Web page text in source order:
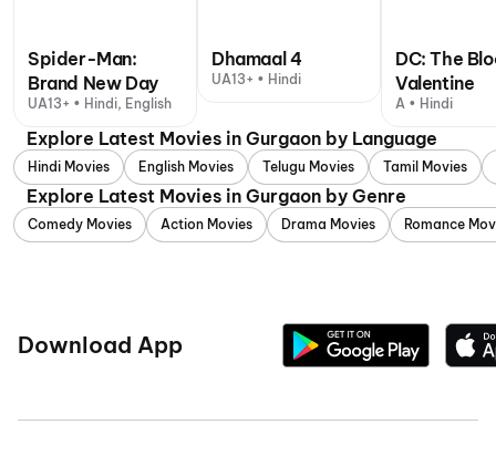
Spider-Man:
Brand New Day
UA13+ • Hindi, English
Dhamaal 4
UA13+ • Hindi
DC: The
Valentine
A • Hindi
Explore Latest Movies in Gurgaon by Language
Hindi Movies English Movies Telugu Movies Tamil Movies
Explore Latest Movies in Gurgaon by Genre
Comedy Movies Action Movies Drama Movies Romance
Download App